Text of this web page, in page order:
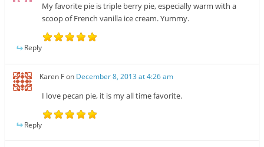
My favorite pie is triple berry pie, especially warm with a
scoop of French vanilla ice cream. Yummy.
Reply
Karen Fon December 8, 2013 at 4:26 am
I love pecan pie, it is my all time favorite.
Reply